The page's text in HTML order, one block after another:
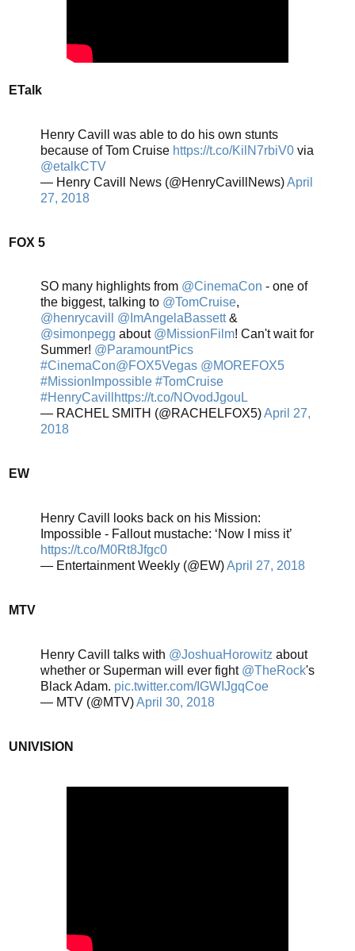
ETalk
Henry Cavill was able to do his own stunts
because of Tom Cruise https://t.co/KilN7rbiV0 via
@etalkCTV
— Henry Cavill News (@HenryCavillNews)April
27, 2018
FOX 5
SO many highlights from @CinemaCon - one of
the biggest, talking to @TomCruise,
@henrycavill
@ImAngelaBassett&
@simonpegg about @MissionFilm! Can't wait for
Summer! @ParamountPics
#CinemaCon@FOX5Vegas @MOREFOX5
#MissionImpossible #TomCruise
#HenryCavill
https://t.co/NOvodJgouL
— RACHEL SMITH (@RACHELFOX5)April 27,
2018
EW
Henry Cavill looks back on his Mission:
Impossible - Fallout mustache: ‘Now I miss it’
https://t.co/M0Rt8Jfgc0
— Entertainment Weekly (@EW)April 27, 2018
MTV
Henry Cavill talks with @JoshuaHorowitz about
whether or Superman will ever fight @TheRock's
Black Adam. pic.twitter.com/IGWIJgqCoe
— MTV (@MTV)April 30, 2018
UNIVISION